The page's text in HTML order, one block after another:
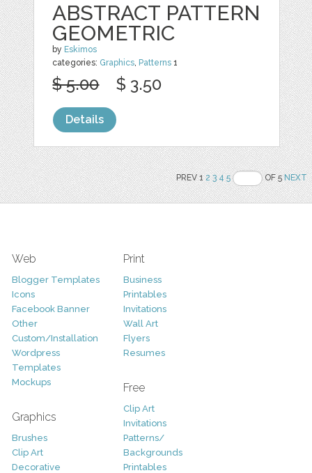
ABSTRACT PATTERN
GEOMETRIC
by Eskimos
categories: Graphics, Patterns 1
$ 5.00 $ 3.50
Details
PREV 12 3 4 5 OF 5NEXT
Web
Blogger Templates
Icons
Facebook Banner
Other
Custom/Installation
Wordpress
Templates
Mockups
Graphics
Brushes
Clip Art
Decorative
Print
Business
Printables
Invitations
Wall Art
Flyers
Resumes
Free
Clip Art
Invitations
Patterns/
Backgrounds
Printables